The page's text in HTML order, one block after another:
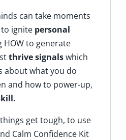
can take moments
ignite personal
HOW to generate
thrive signalswhich
about what you do
and how to power-up,
get tough, to use
Calm Confidence Kit